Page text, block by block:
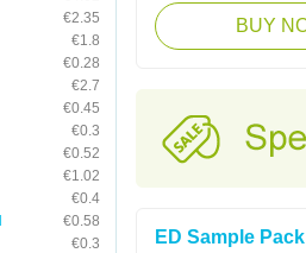
€2.35
€1.8
€0.28
€2.7
€0.45
€0.3
€0.52
€1.02
€0.4
€0.58
€0.3
BUY
ED Sample